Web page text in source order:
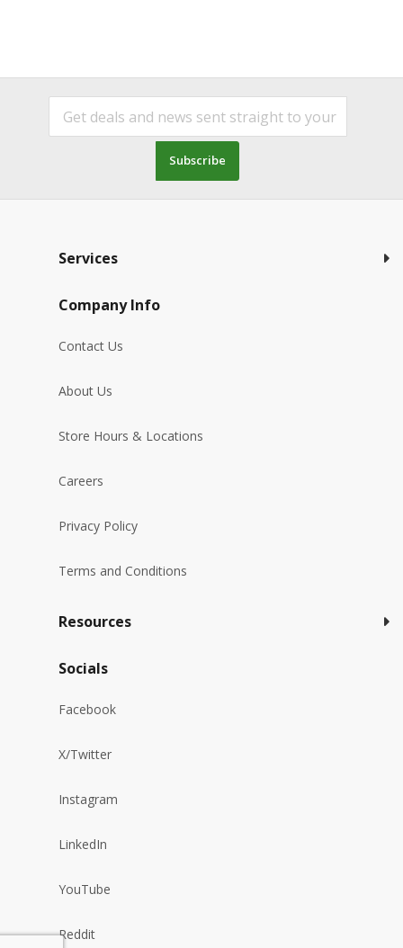
Subscribe
Services
Company Info
Contact Us
About Us
Store Hours & Locations
Careers
Privacy Policy
Terms and Conditions
Resources
Socials
Facebook
X/Twitter
Instagram
LinkedIn
YouTube
Reddit